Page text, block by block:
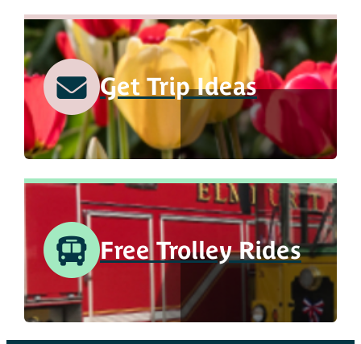
Get Trip Ideas
Free Trolley Rides